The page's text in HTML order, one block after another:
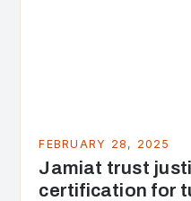
FEBRUARY 28, 2025
Jamiat trust
certification for